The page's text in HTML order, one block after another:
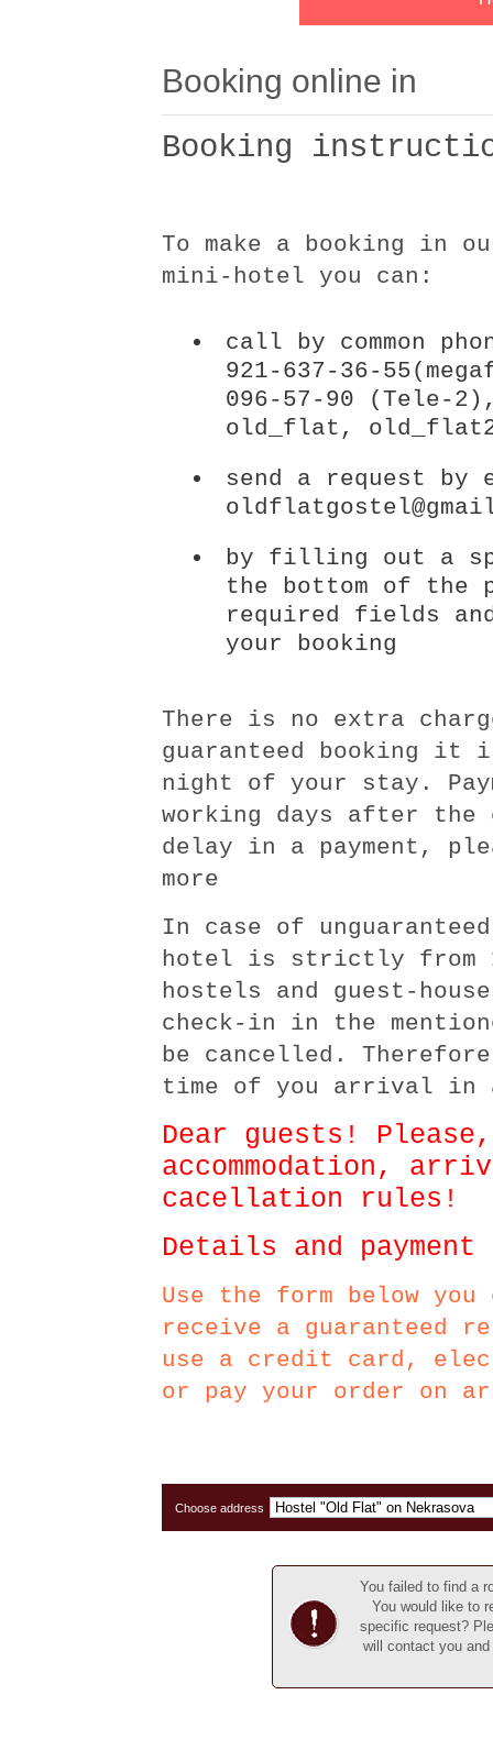
Booking online in
Booking
To make a booking in
mini-hotel you can:
call by common
921-637-36-
096-57-90 (Tele-
old_flat,
send a request by
by filling out a
the bottom of
required fields
your booking
There is no extra
guaranteed booking
night of your stay.
working days after the
delay in a payment,
more
In case of
hotel is strictly from
hostels and guest-
check-in in the
be cancelled.
time of you arrival in
Dear guests!
accommodation,
cacellation rules!
Details and payment
Use the form below
receive a guaranteed
use a credit card,
or pay your order on
Choose address
You failed to find a
You would like to
specific request?
will contact you